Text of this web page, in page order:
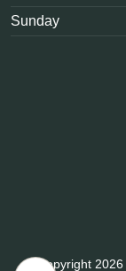
Sunday
© Copyright 2026